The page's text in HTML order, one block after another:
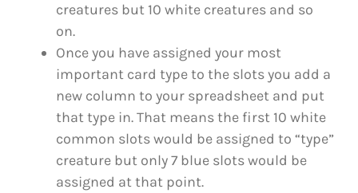
creatures but 10 white creatures and so
on.
Once you have assigned your most
important card type to the slots you add a
new column to your spreadsheet and put
that type in. That means the first 10 white
common slots would be assigned to “type”
creature but only 7 blue slots would be
assigned at that point.